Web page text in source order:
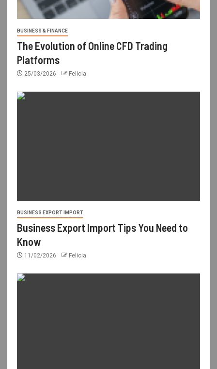
BUSINESS & FINANCE
The Evolution of Online CFD Trading
Platforms
25/03/2026 Felicia
BUSINESS EXPORT IMPORT
Business Export Import Tips You Need to
Know
11/02/2026 Felicia